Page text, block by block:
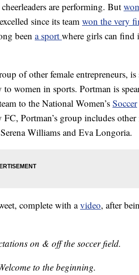
are performing. But
since its team won the very
been a sport where girls can find
of other female entrepreneurs, is
women in sports. Portman is
to the National Women’s Soccer
Portman’s group includes other
Williams and Eva Longoria.
complete with avideo, after
on & off the soccer field.
to the beginning.